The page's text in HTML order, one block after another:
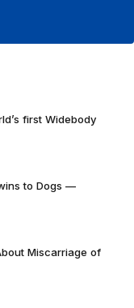
first Widebody
to Dogs —
Miscarriage of